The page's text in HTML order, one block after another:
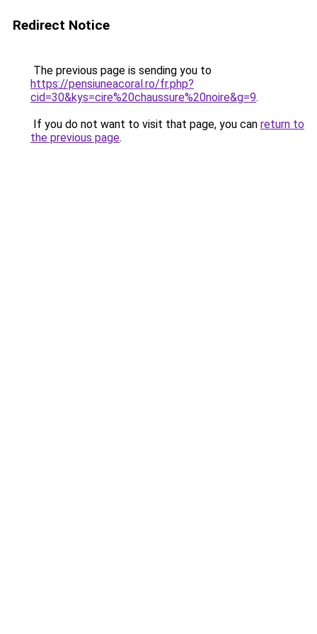
Redirect Notice
The previous page is sending you to
https://pensiuneacoral.ro/fr.php?
cid=30&kys=cire%20chaussure%20noire&g=9.
If you do not want to visit that page, you can return to
the previous page.